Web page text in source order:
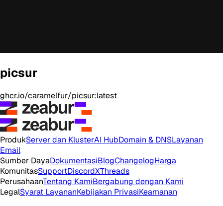
picsur
ghcr.io/caramelfur/picsur:latest
ProdukServer dan KlusterAI HubDomain & DNSLayanan
Email
Sumber DayaDokumentasiBlogChangelogHarga
KomunitasSupportDiscordXThreads
PerusahaanTentang KamiBergabung dengan Kami
LegalSyarat LayananKebijakan PrivasiKeamanan